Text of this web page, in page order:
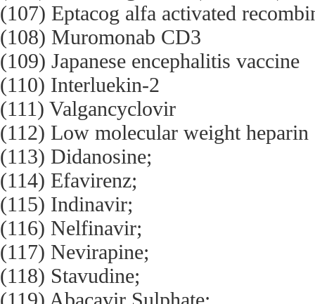
(107) Eptacog alfa activated
(108) Muromonab CD3
(109) Japanese encephalitis vaccine
(110) Interluekin-2
(111) Valgancyclovir
(112) Low molecular weight heparin
(113) Didanosine;
(114) Efavirenz;
(115) Indinavir;
(116) Nelfinavir;
(117) Nevirapine;
(118) Stavudine;
(119) Abacavir Sulphate;